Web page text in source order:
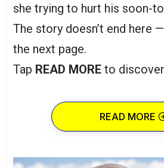
she trying to hurt his soon-
The story doesn’t end here
the next page.
Tap READ MORE to
READ MORE